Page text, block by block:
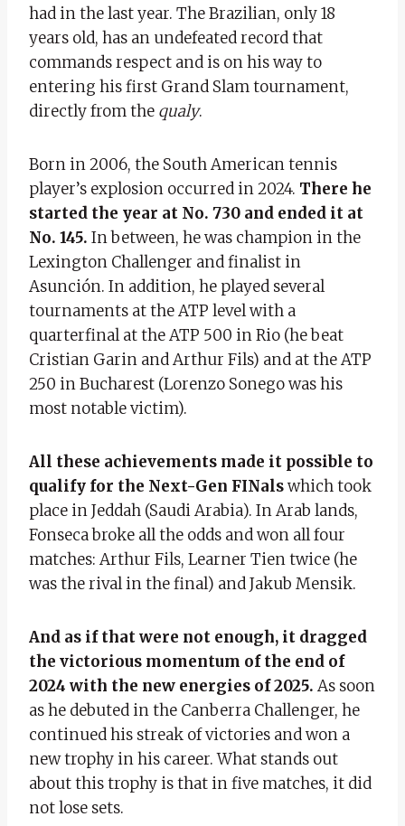
had in the last year. The Brazilian, only 18
years old, has an undefeated record that
commands respect and is on his way to
entering his first Grand Slam tournament,
directly from the qualy.
Born in 2006, the South American tennis
player’s explosion occurred in 2024. There he
started the year at No. 730 and ended it at
No. 145. In between, he was champion in the
Lexington Challenger and finalist in
Asunción. In addition, he played several
tournaments at the ATP level with a
quarterfinal at the ATP 500 in Rio (he beat
Cristian Garin and Arthur Fils) and at the ATP
250 in Bucharest (Lorenzo Sonego was his
most notable victim).
All these achievements made it possible to
qualify for the Next-Gen FINalswhich took
place in Jeddah (Saudi Arabia). In Arab lands,
Fonseca broke all the odds and won all four
matches: Arthur Fils, Learner Tien twice (he
was the rival in the final) and Jakub Mensik.
And as if that were not enough, it dragged
the victorious momentum of the end of
2024 with the new energies of 2025. As soon
as he debuted in the Canberra Challenger, he
continued his streak of victories and won a
new trophy in his career. What stands out
about this trophy is that in five matches, it did
not lose sets.